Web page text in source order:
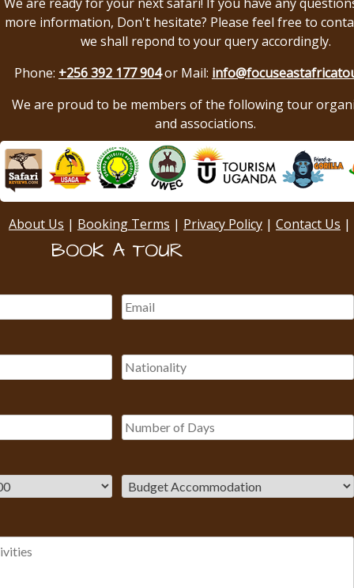
more information, Don't hesitate? Please feel free to
we shall repond to your query accordingly.
Phone: +256 392 177 904or Mail:
We are proud to be members of the following tour
and associations.
About Us | Booking Terms | Privacy Policy | Contact Us |
BOOK A TOUR